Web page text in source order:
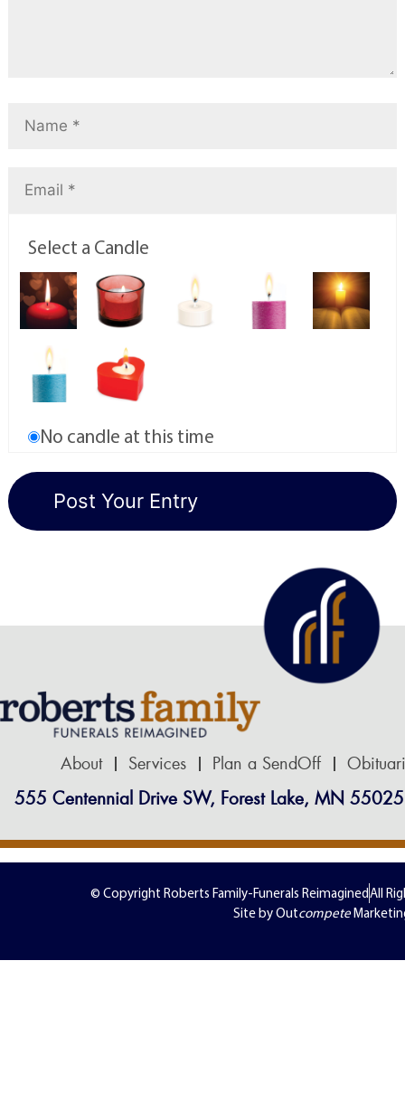
Select a Candle
No candle at this time
About Services Plan a SendOff
555 Centennial Drive SW, Forest Lake, MN 55025
© Copyright Roberts Family-Funerals ReimaginedAll
Site by Outcompete